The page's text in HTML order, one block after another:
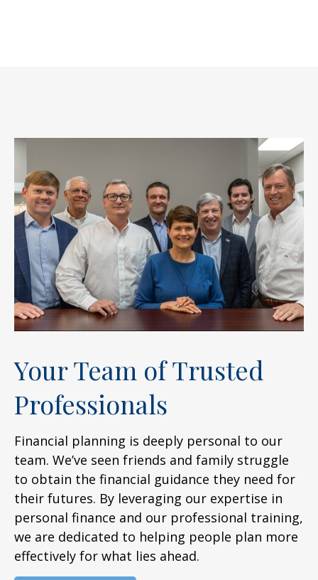
Your Team of Trusted
Professionals
Financial planning is deeply personal to our
team. We’ve seen friends and family struggle
to obtain the financial guidance they need for
their futures. By leveraging our expertise in
personal finance and our professional training,
we are dedicated to helping people plan more
effectively for what lies ahead.